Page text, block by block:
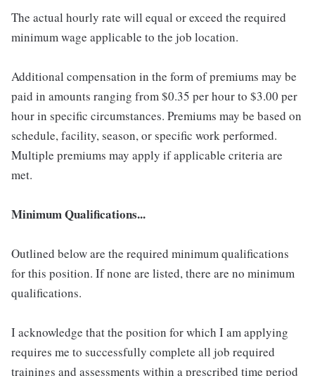
The actual hourly rate will equal or exceed the required
minimum wage applicable to the job location.
Additional compensation in the form of premiums may be
paid in amounts ranging from $0.35 per hour to $3.00 per
hour in specific circumstances. Premiums may be based on
schedule, facility, season, or specific work performed.
Multiple premiums may apply if applicable criteria are
met.
Minimum Qualifications...
Outlined below are the required minimum qualifications
for this position. If none are listed, there are no minimum
qualifications.
I acknowledge that the position for which I am applying
requires me to successfully complete all job required
trainings and assessments within a prescribed time period